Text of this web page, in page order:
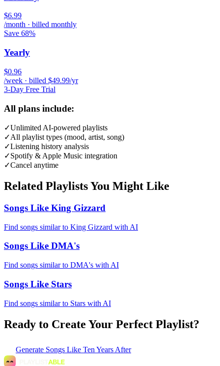
$6.99
/month · billed monthly
Save 68%
Yearly
$0.96
/week · billed $49.99/yr
3-Day Free Trial
All plans include:
✓Unlimited AI-powered playlists
✓All playlist types (mood, artist, song)
✓Listening history analysis
✓Spotify & Apple Music integration
✓Cancel anytime
Related Playlists You Might Like
Songs Like King Gizzard
Find songs similar to King Gizzard with AI
Songs Like DMA's
Find songs similar to DMA's with AI
Songs Like Stars
Find songs similar to Stars with AI
Ready to Create Your Perfect Playlist?
Generate Songs Like Ten Years After